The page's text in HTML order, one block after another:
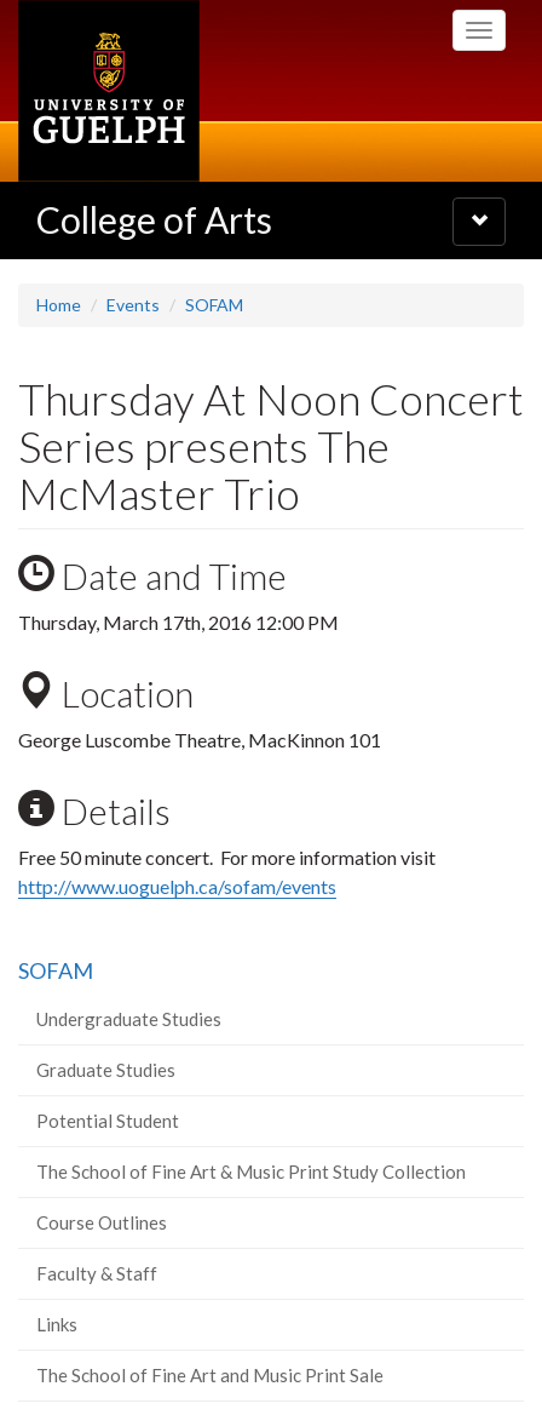
Toggle
College of Arts
Toggle
navigation
Home Events SOFAM
Thursday At Noon Concert
Series presents The
McMaster Trio
Date and Time
Thursday, March 17th, 2016 12:00 PM
Location
George Luscombe Theatre, MacKinnon 101
Details
Free 50 minute concert. For more information visit
http://www.uoguelph.ca/sofam/events
SOFAM
Undergraduate Studies
Graduate Studies
Potential Student
The School of Fine Art & Music Print Study Collection
Course Outlines
Faculty & Staff
Links
The School of Fine Art and Music Print Sale